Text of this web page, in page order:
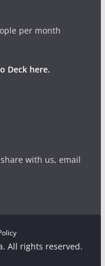
per month
Deck here.
with us, email
All rights reserved.